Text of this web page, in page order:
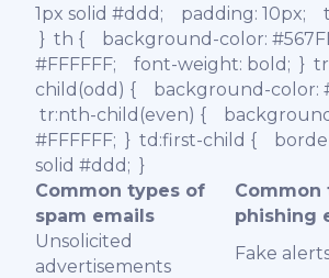
1px solid #ddd; padding: 10px;
} th { background-color:
#FFFFFF; font-weight: bold; }
child(odd) { background-color:
tr:nth-child(even) {
#FFFFFF; } td:first-child {
solid
Common types of
spam emails
Common
phishing
Unsolicited
advertisements
Fake